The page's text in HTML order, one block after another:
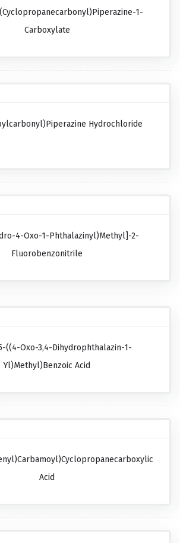
1-
Carboxylate
Hydrochloride
4-Oxo-1-Phthalazinyl)methyl]-2-
Fluorobenzonitrile
((4-Oxo-3,4-Dihydrophthalazin-1-
Yl)methyl)benzoic Acid
Acid